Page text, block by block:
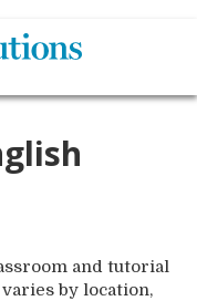
and tutorial
by location,